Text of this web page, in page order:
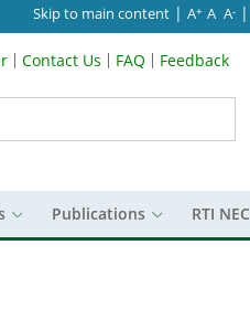
Skip to main content | A+ A A- |
Contact Us FAQ Feedback
Publications RTI NEC